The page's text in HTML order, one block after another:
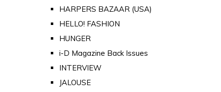
HARPERS BAZAAR (USA)
HELLO! FASHION
HUNGER
i-D Magazine Back Issues
INTERVIEW
JALOUSE